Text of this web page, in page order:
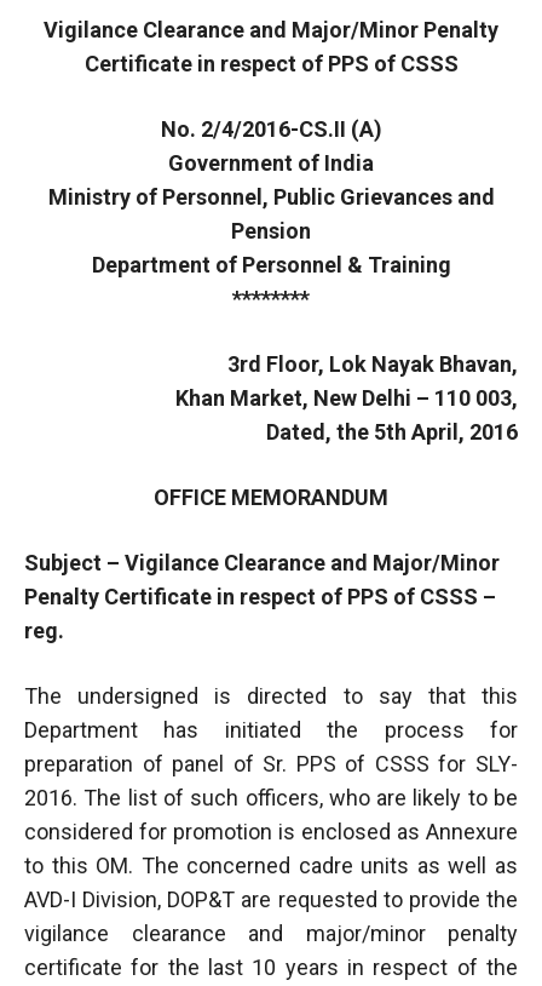
Vigilance Clearance and Major/Minor Penalty
Certificate in respect of PPS of CSSS
No. 2/4/2016-CS.II (A)
Government of India
Ministry of Personnel, Public Grievances and
Pension
Department of Personnel & Training
********
3rd Floor, Lok Nayak Bhavan,
Khan Market, New Delhi – 110 003,
Dated, the 5th April, 2016
OFFICE MEMORANDUM
Subject – Vigilance Clearance and Major/Minor
Penalty Certificate in respect of PPS of CSSS –
reg.
The undersigned is directed to say that this
Department has initiated the process for
preparation of panel of Sr. PPS of CSSS for SLY-
2016. The list of such officers, who are likely to be
considered for promotion is enclosed as Annexure
to this OM. The concerned cadre units as well as
AVD-I Division, DOP&T are requested to provide the
vigilance clearance and major/minor penalty
certificate for the last 10 years in respect of the